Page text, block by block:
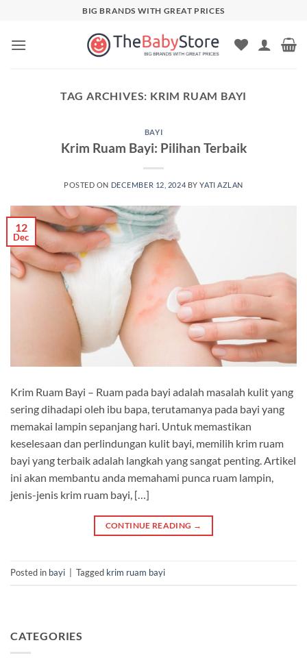
content
BIG BRANDS WITH GREAT PRICES
TAG ARCHIVES: KRIM RUAM BAYI
BAYI
Krim Ruam Bayi: Pilihan Terbaik
POSTED ON DECEMBER 12, 2024 BYYATI AZLAN
12
Dec
Krim Ruam Bayi – Ruam pada bayi adalah masalah kulit yang
sering dihadapi oleh ibu bapa, terutamanya pada bayi yang
memakai lampin sepanjang hari. Untuk memastikan
keselesaan dan perlindungan kulit bayi, memilih krim ruam
bayi yang terbaik adalah langkah yang sangat penting. Artikel
ini akan membantu anda memahami punca ruam lampin,
jenis-jenis krim ruam bayi, […]
CONTINUE READING →
Posted in bayi Tagged krim ruam bayi
CATEGORIES